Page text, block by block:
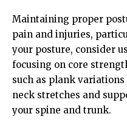
Maintaining proper
pain and injuries,
your posture, consider
focusing on core
such as plank
neck stretches and
your spine and trunk.